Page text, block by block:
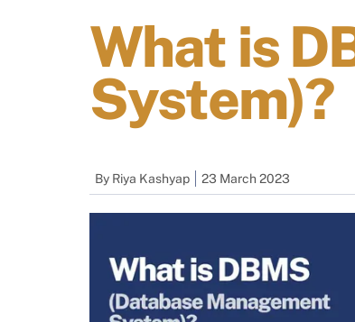
What is
System)?
By Riya Kashyap 23 March 2023